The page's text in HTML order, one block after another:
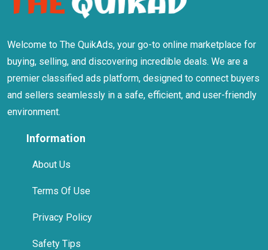
Welcome to The QuikAds, your go-to online marketplace for
buying, selling, and discovering incredible deals. We are a
premier classified ads platform, designed to connect buyers
and sellers seamlessly in a safe, efficient, and user-friendly
environment.
Information
About Us
Terms Of Use
Privacy Policy
Safety Tips